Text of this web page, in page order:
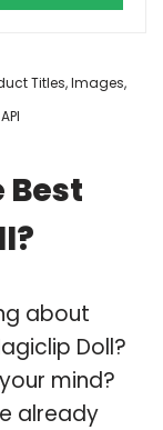
Titles, Images,
Best
about
Doll?
mind?
already